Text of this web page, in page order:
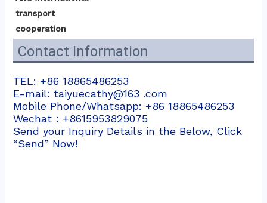
transport
cooperation
Contact Information
TEL: +86 18865486253
E-mail: taiyuecathy@163 .com
Mobile Phone/Whatsapp: +86 18865486253
Wechat：+8615953829075
Send your Inquiry Details in the Below, Click
“Send” Now!